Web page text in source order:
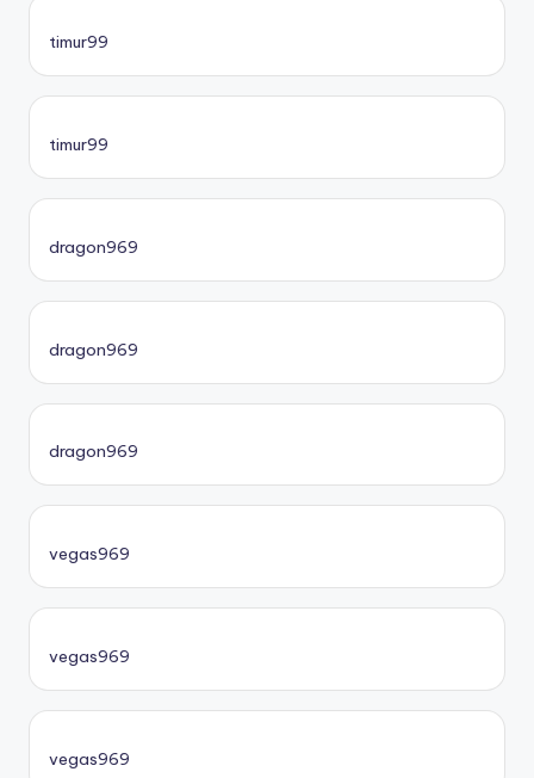
timur99
timur99
dragon969
dragon969
dragon969
vegas969
vegas969
vegas969